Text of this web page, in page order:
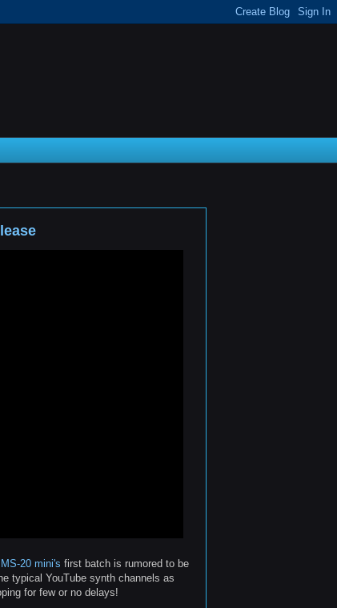
20 mini's first batch is rumored to be
typical YouTube synth channels as
for few or no delays!